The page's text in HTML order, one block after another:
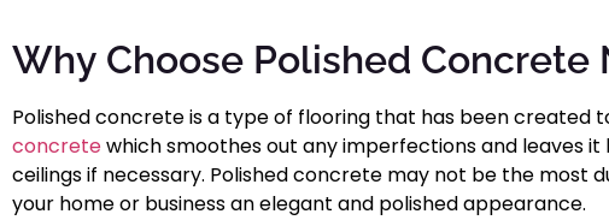
Why Choose Polished
Polished concrete is a type of flooring that has been created
concretewhich smoothes out any imperfections and leaves it
ceilings if necessary. Polished concrete may not be the most
your home or business an elegant and polished appearance.